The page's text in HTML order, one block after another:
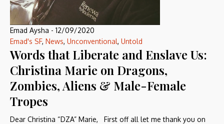
Emad Aysha - 12/09/2020
Emad's SF, News, Unconventional, Untold
Words that Liberate and Enslave Us:
Christina Marie on Dragons,
Zombies, Aliens & Male-Female
Tropes
Dear Christina “DZA” Marie, First off all let me thank you on